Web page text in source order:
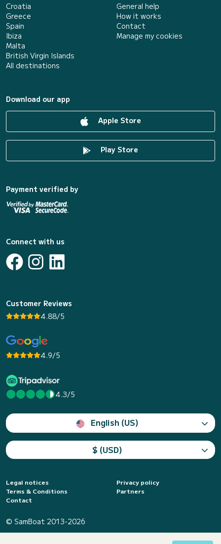
Croatia
Greece
Spain
Ibiza
Malta
British Virgin Islands
All destinations
General help
How it works
Contact
Manage my cookies
Download our app
Apple Store
Play Store
Payment verified by
Connect with us
Customer Reviews
4.88/5
4.9/5
4.3/5
English (US)
$ (USD)
Legal notices
Privacy policy
Terms & Conditions
Partners
Contact
© SamBoat 2013-2026